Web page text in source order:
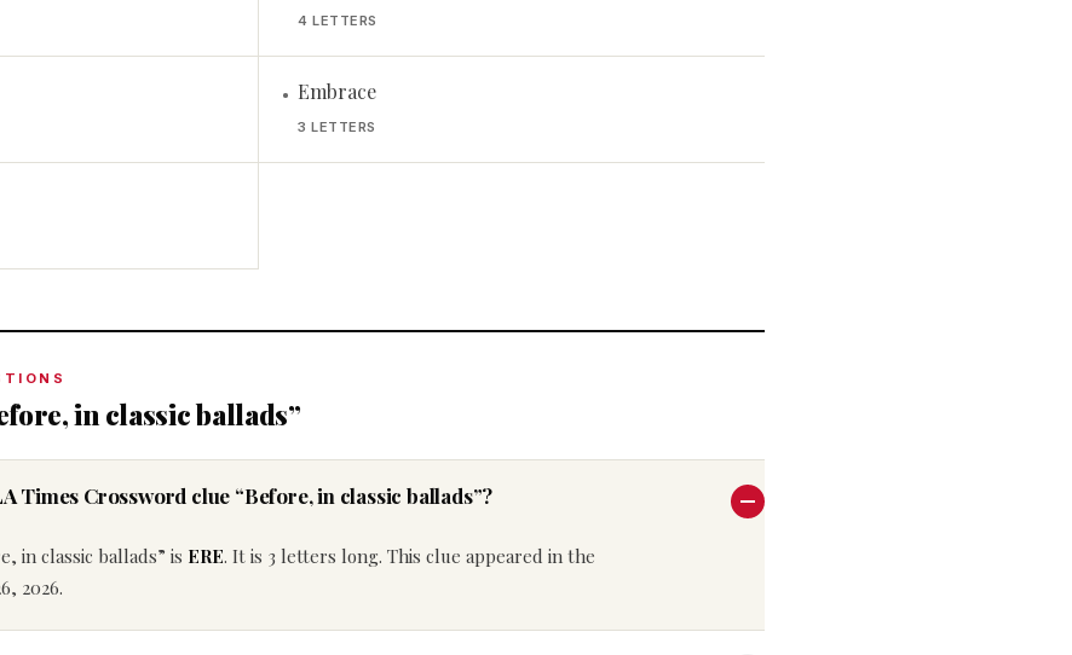
4 LETTERS
• Embrace
3 LETTERS
in classic ballads”
Times Crossword clue “Before, in classic ballads”?
in classic ballads” is ERE. It is 3 letters long. This clue appeared in the
2026.